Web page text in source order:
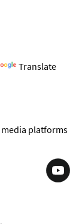
Translate
platforms